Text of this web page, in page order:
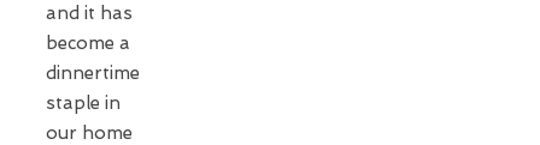
and it has
become a
dinnertime
staple in
our home